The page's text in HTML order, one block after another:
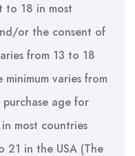
to 18 in most
or the consent of
from 13 to 18
varies from
age for
most countries
21 in the USA (The